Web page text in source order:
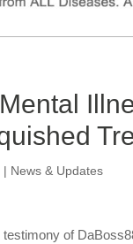
| News & Updates
of